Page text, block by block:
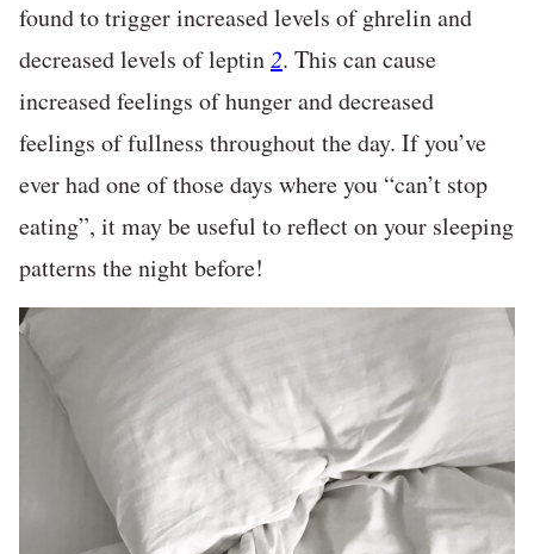
found to trigger increased levels of ghrelin and
decreased levels of leptin 2. This can cause
increased feelings of hunger and decreased
feelings of fullness throughout the day. If you’ve
ever had one of those days where you “can’t stop
eating”, it may be useful to reflect on your sleeping
patterns the night before!